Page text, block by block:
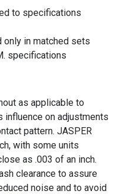
to specifications
only in matched sets
specifications
as applicable to
on adjustments
pattern. JASPER
with some units
as .003 of an inch.
clearance to assure
noise and to avoid